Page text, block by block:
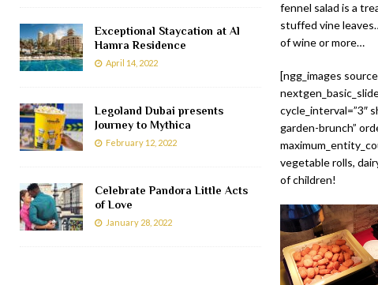
fennel salad is a
stuffed vine
of wine or more…
[ngg_images
cycle_interval=”3″
garden-brunch”
vegetable rolls,
of children!
Exceptional Staycation at Al
Hamra Residence
April 14, 2022
Legoland Dubai presents
Journey to Mythica
February 12, 2022
Celebrate Pandora Little Acts
of Love
January 28, 2022